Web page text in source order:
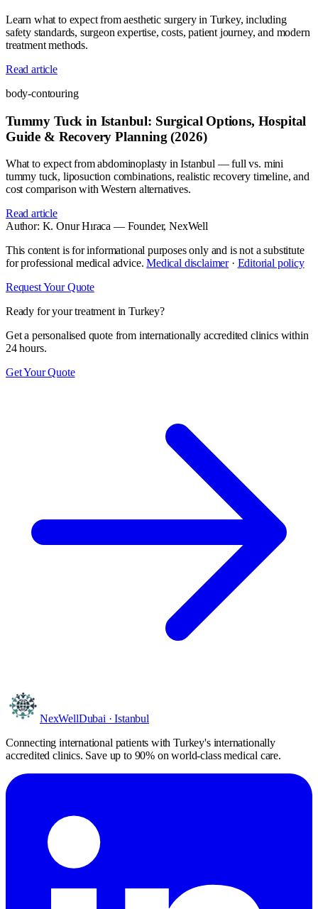
Learn what to expect from aesthetic surgery in Turkey, including
safety standards, surgeon expertise, costs, patient journey, and modern
treatment methods.
Read article
body-contouring
Tummy Tuck in Istanbul: Surgical Options, Hospital
Guide & Recovery Planning (2026)
What to expect from abdominoplasty in Istanbul — full vs. mini
tummy tuck, liposuction combinations, realistic recovery timeline, and
cost comparison with Western alternatives.
Read article
Author: K. Onur Hıraca — Founder, NexWell
This content is for informational purposes only and is not a substitute
for professional medical advice. Medical disclaimer· Editorial policy
Request Your Quote
Ready for your treatment in Turkey?
Get a personalised quote from internationally accredited clinics within
24 hours.
Get Your Quote
NexWellDubai · Istanbul
Connecting international patients with Turkey's internationally
accredited clinics. Save up to 90% on world-class medical care.